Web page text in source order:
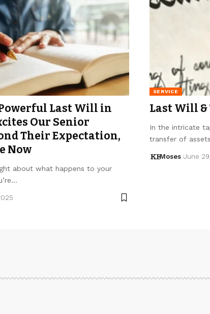
Last Will in
Our Senior
Their Expectation,
Now
about what happens to your
SERVICE
Last Will
In the intricate
transfer of
Moses June